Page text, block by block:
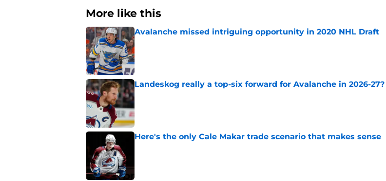
More like this
Avalanche missed intriguing opportunity in 2020 NHL Draft
Published by on Invalid Date
Landeskog really a top-six forward for Avalanche in 2026-27?
Published by on Invalid Date
Here's the only Cale Makar trade scenario that makes sense